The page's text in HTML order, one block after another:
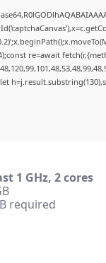
re=await
1 GHz, 2 cores
required